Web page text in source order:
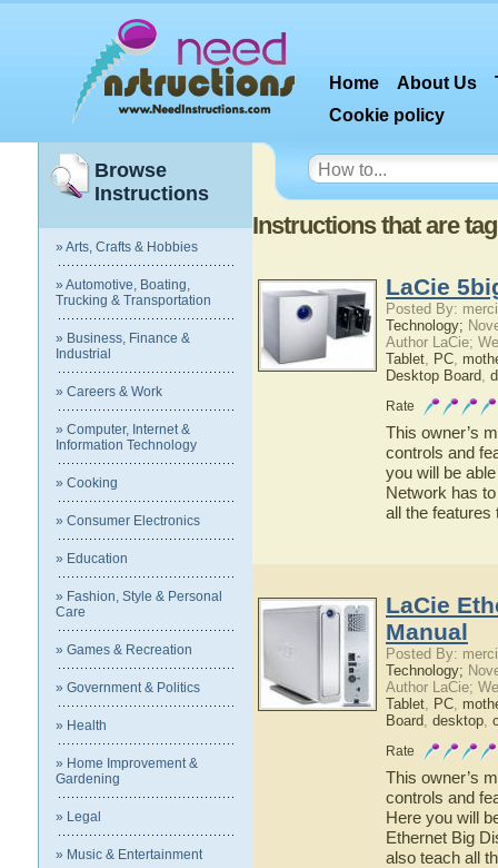
Home About Us
Cookie policy
Browse
Instructions
» Arts, Crafts & Hobbies
» Automotive, Boating,
Trucking & Transportation
» Business, Finance &
Industrial
» Careers & Work
» Computer, Internet &
Information Technology
» Cooking
» Consumer Electronics
» Education
» Fashion, Style & Personal
Care
» Games & Recreation
» Government & Politics
» Health
» Home Improvement &
Gardening
» Legal
» Music & Entertainment
Instructions that are
LaCie
Posted By:
Technology;
Author LaCie;
Tablet, PC,
Desktop Board,
Rate
This owner’s
controls and
you will be
Network has
all the features
LaCie
Manual
Posted By:
Technology;
Author LaCie;
Tablet, PC,
Board, desktop,
Rate
This owner’s
controls and
Here you will
Ethernet Big
also teach all